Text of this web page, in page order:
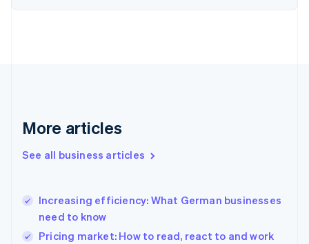
More articles
See all business articles
Increasing efficiency: What German businesses
need to know
Pricing market: How to read, react to and work
English
Gibraltar
Greece
English简体中文
Hungary
English